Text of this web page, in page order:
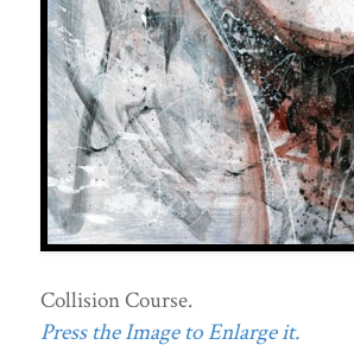
Collision Course.
Press the Image to Enlarge it.